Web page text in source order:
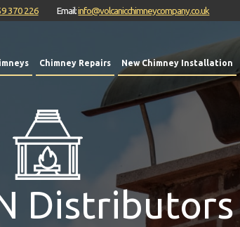
Chimney Repairs New Chimney Installation
370 226 Email:info@volcanicchimneycompany.co.uk
Distributors